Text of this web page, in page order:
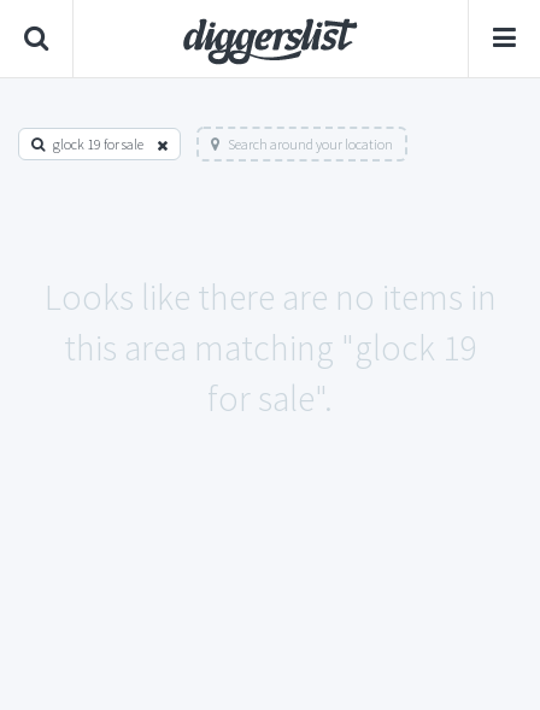
glock 19 for sale Search around your location
Looks like there are no items in
this area matching "glock 19
for sale".